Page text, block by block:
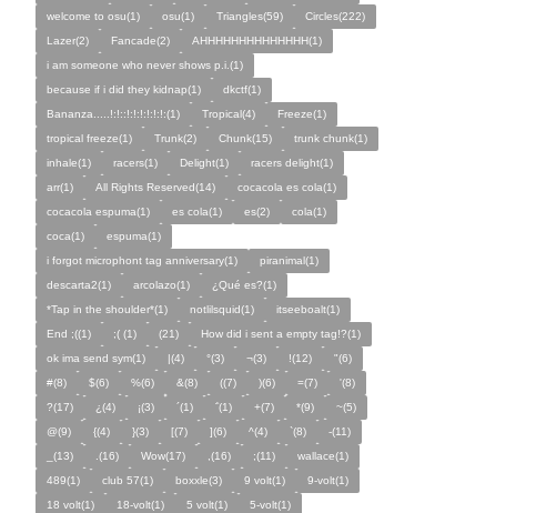
welcome to osu(1)
osu(1) Triangles(59)
Circles(222)
Lazer(2)
Fancade(2)
AHHHHHHHHHHHHHH(1)
i am someone who never shows p.i.(1)
because if i did they kidnap(1)
dkctf(1)
Bananza.....!:!::!:!:!:!:!:!:(1)
Tropical(4)
Freeze(1)
tropical freeze(1)
Trunk(2) Chunk(15)
trunk chunk(1)
inhale(1)
racers(1) Delight(1)
racers delight(1)
arr(1)
All Rights Reserved(14)
cocacola es cola(1)
cocacola espuma(1)
es cola(1) es(2)
cola(1)
coca(1)
espuma(1)
i forgot microphont tag anniversary(1)
piranimal(1)
descarta2(1)
arcolazo(1)
¿Qué es?(1)
*Tap in the shoulder*(1)
notlilsquid(1)
itseeboalt(1)
End ;((1)
;( (1) (21)
How did i sent a empty tag!?(1)
ok ima send sym(1)
|(4) °(3) ¬(3) !(12)
"(6)
#(8)
$(6) %(6) &(8) ((7) )(6) =(7)
'(8)
?(17)
¿(4) ¡(3) ´(1) ΅(1) +(7) *(9)
~(5)
@(9)
{(4) }(3) [(7) ](6) ^(4) `(8)
-(11)
_(13)
.(16) Wow(17) ,(16) ;(11)
wallace(1)
489(1)
club 57(1) boxxle(3) 9 volt(1)
9-volt(1)
18 volt(1)
18-volt(1) 5 volt(1) 5-volt(1)